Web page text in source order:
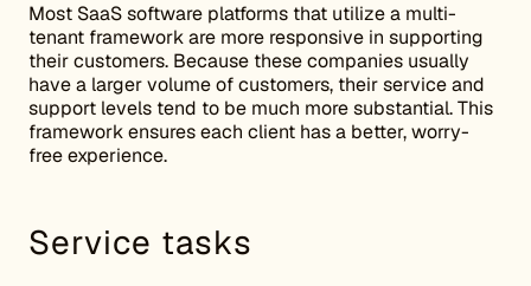
Most SaaS software platforms that utilize a multi-
tenant framework are more responsive in supporting
their customers. Because these companies usually
have a larger volume of customers, their service and
support levels tend to be much more substantial. This
framework ensures each client has a better, worry-
free experience.
Service tasks